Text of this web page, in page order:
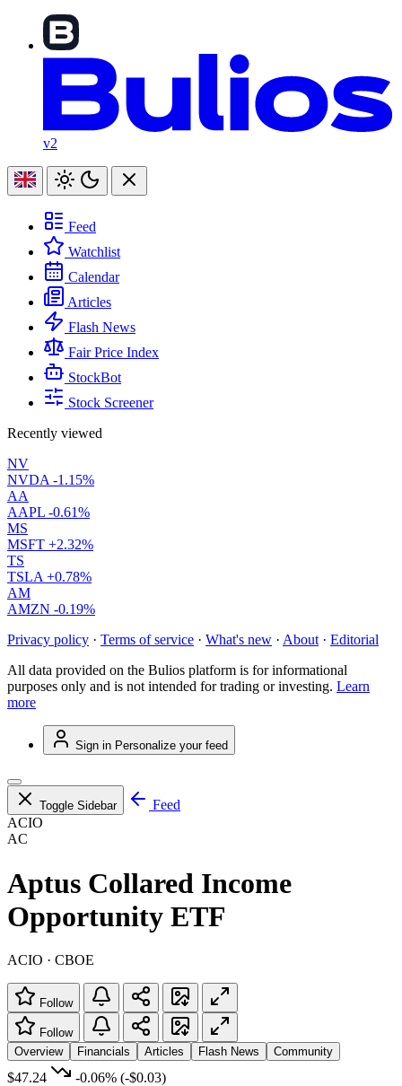
v2
Feed
Watchlist
Calendar
Articles
Flash News
Fair Price Index
StockBot
Stock Screener
Recently viewed
NV
NVDA -1.15%
AA
AAPL -0.61%
MS
MSFT +2.32%
TS
TSLA +0.78%
AM
AMZN -0.19%
Privacy policy · Terms of service · What's new · About · Editorial
All data provided on the Bulios platform is for informational
purposes only and is not intended for trading or investing. Learn
more
Sign in Personalize your feed
Toggle Sidebar
Feed
ACIO
AC
Aptus Collared Income
Opportunity ETF
ACIO · CBOE
Follow
Follow
Overview
Financials Articles Flash News Community
$47.24 -0.06% (-$0.03)